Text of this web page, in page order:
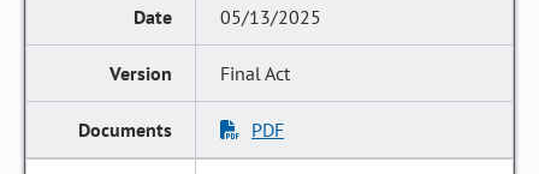
05/13/2025
Final Act
PDF